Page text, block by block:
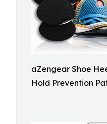
aZengear Shoe
Hold Prevention